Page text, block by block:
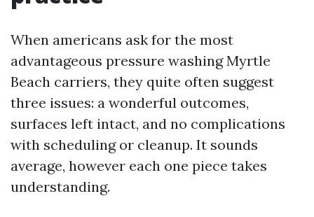
When americans ask for the most
advantageous pressure washing Myrtle
Beach carriers, they quite often suggest
three issues: a wonderful outcomes,
surfaces left intact, and no complications
with scheduling or cleanup. It sounds
average, however each one piece takes
understanding.